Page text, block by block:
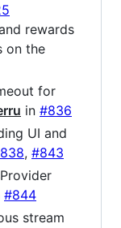
rewards
on the
for
in #836
UI and
, #843
#844
stream